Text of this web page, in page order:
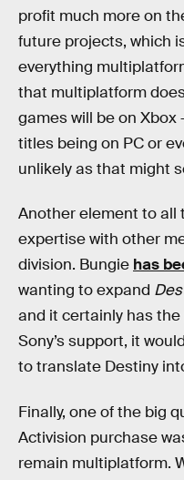
profit much more on
future projects, which
everything
that multiplatform
games will be on
titles being on PC or
unlikely as that might
Another element to all
expertise with other
division. Bungie has
wanting to expand
and it certainly has
Sony’s support, it
to translate Destiny
Finally, one of the big
Activision purchase
remain multiplatform.